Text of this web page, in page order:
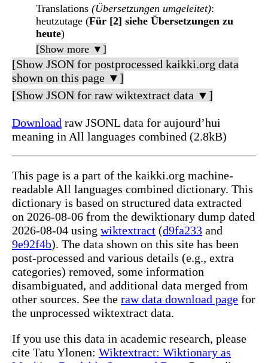
Translations (Übersetzungen umgeleitet):
heutzutage (Für [2] siehe Übersetzungen zu
heute)
[Show more ▼]
[Show JSON for postprocessed kaikki.org data
shown on this page ▼]
[Show JSON for raw wiktextract data ▼]
Download raw JSONL data for aujourd’hui
meaning in All languages combined (2.8kB)
This page is a part of the kaikki.org machine-
readable All languages combined dictionary. This
dictionary is based on structured data extracted
on 2026-08-06 from the dewiktionary dump dated
2026-08-04 using wiktextract (d9fa233 and
9e92f4b). The data shown on this site has been
post-processed and various details (e.g., extra
categories) removed, some information
disambiguated, and additional data merged from
other sources. See the raw data download page for
the unprocessed wiktextract data.
If you use this data in academic research, please
cite Tatu Ylonen: Wiktextract: Wiktionary as